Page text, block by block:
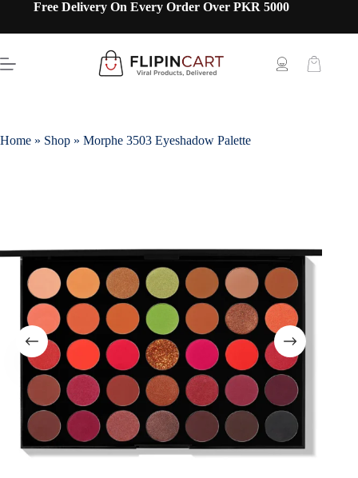
Free Delivery On Every Order Over PKR 5000
Home » Shop » Morphe 3503 Eyeshadow Palette